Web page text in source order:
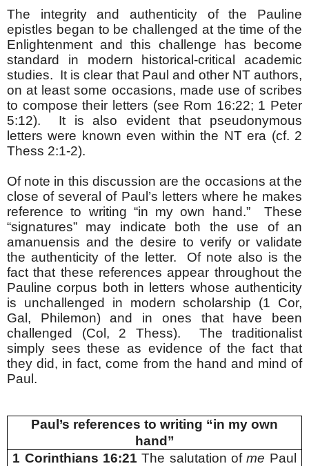
The integrity and authenticity of the Pauline
epistles began to be challenged at the time of the
Enlightenment and this challenge has become
standard in modern historical-critical academic
studies. It is clear that Paul and other NT authors,
on at least some occasions, made use of scribes
to compose their letters (see Rom 16:22; 1 Peter
5:12). It is also evident that pseudonymous
letters were known even within the NT era (cf. 2
Thess 2:1-2).
Of note in this discussion are the occasions at the
close of several of Paul’s letters where he makes
reference to writing “in my own hand.” These
“signatures” may indicate both the use of an
amanuensis and the desire to verify or validate
the authenticity of the letter. Of note also is the
fact that these references appear throughout the
Pauline corpus both in letters whose authenticity
is unchallenged in modern scholarship (1 Cor,
Gal, Philemon) and in ones that have been
challenged (Col, 2 Thess). The traditionalist
simply sees these as evidence of the fact that
they did, in fact, come from the hand and mind of
Paul.
Paul’s references to writing “in my own
hand”
1 Corinthians 16:21 The salutation ofme Paul